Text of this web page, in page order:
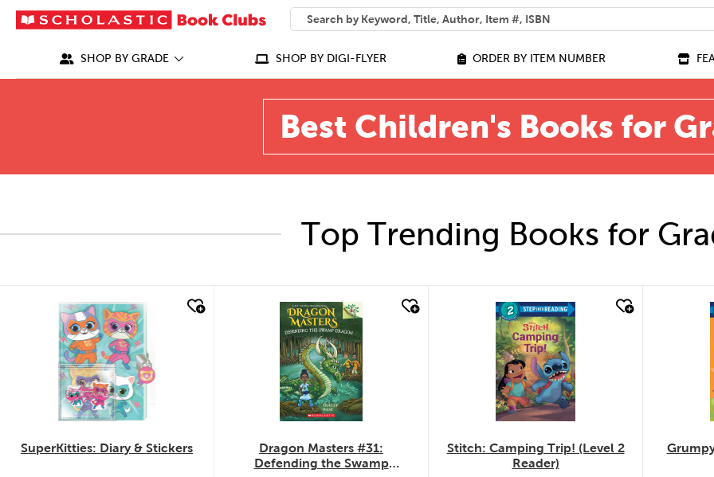
SEARCH
What can we help you find?
SHOP BY GRADE SHOP BY DIGI-FLYER ORDER BY ITEM NUMBER
Best Children's Books for
Top Trending Books for
quick look
SuperKitties: Diary & Stickers
quick look
Dragon Masters #31:
Defending the Swamp
quick look
Stitch: Camping Trip! (Level 2
Reader)